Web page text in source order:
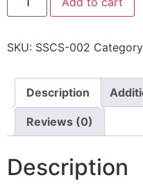
SKU: SSCS-002
Description
Reviews (0)
Description